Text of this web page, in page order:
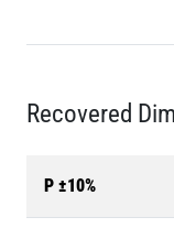
Recovered
P ±10%